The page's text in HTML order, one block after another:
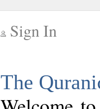
Sign In
The